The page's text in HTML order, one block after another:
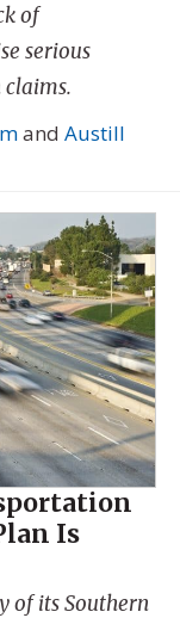
of
serious
claims.
and Austill
Is
of its Southern